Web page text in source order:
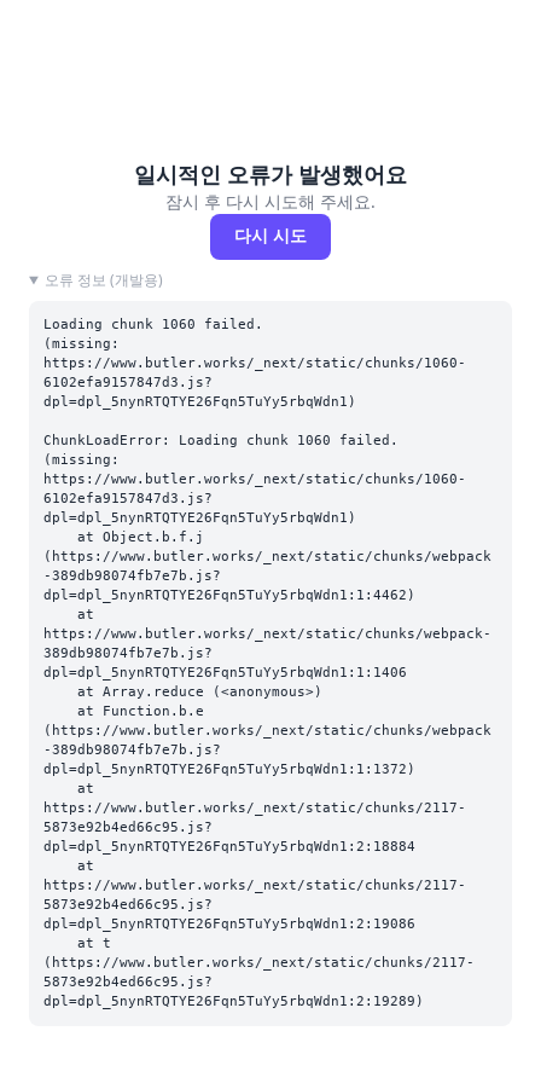
일시적인 오류가 발생했어요
잠시 후 다시 시도해 주세요.
다시 시도
오류 정보 (개발용)
Loading chunk 1060 failed.
(missing:
https://www.butler.works/_next/static/chunks/1060-
6102efa9157847d3.js?
dpl=dpl_5nynRTQTYE26Fqn5TuYy5rbqWdn1)
ChunkLoadError: Loading chunk 1060 failed.
(missing:
https://www.butler.works/_next/static/chunks/1060-
6102efa9157847d3.js?
dpl=dpl_5nynRTQTYE26Fqn5TuYy5rbqWdn1)
(https://www.butler.works/_next/static/chunks/webpack
-389db98074fb7e7b.js?
dpl=dpl_5nynRTQTYE26Fqn5TuYy5rbqWdn1:1:4462)
https://www.butler.works/_next/static/chunks/webpack-
389db98074fb7e7b.js?
dpl=dpl_5nynRTQTYE26Fqn5TuYy5rbqWdn1:1:1406
(https://www.butler.works/_next/static/chunks/webpack
-389db98074fb7e7b.js?
dpl=dpl_5nynRTQTYE26Fqn5TuYy5rbqWdn1:1:1372)
https://www.butler.works/_next/static/chunks/2117-
5873e92b4ed66c95.js?
dpl=dpl_5nynRTQTYE26Fqn5TuYy5rbqWdn1:2:18884
https://www.butler.works/_next/static/chunks/2117-
5873e92b4ed66c95.js?
dpl=dpl_5nynRTQTYE26Fqn5TuYy5rbqWdn1:2:19086
(https://www.butler.works/_next/static/chunks/2117-
5873e92b4ed66c95.js?
dpl=dpl_5nynRTQTYE26Fqn5TuYy5rbqWdn1:2:19289)